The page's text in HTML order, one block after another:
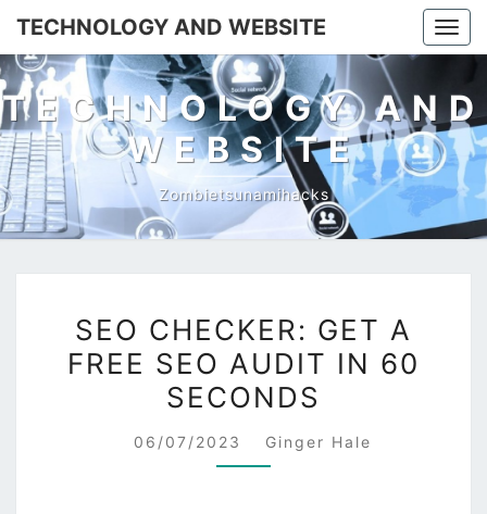
TECHNOLOGY AND WEBSITE
TECHNOLOGY AND
WEBSITE
Zombietsunamihacks
CHECKER:
GET
A
SEO
SEO CHECKER: GET A
FREE SEO AUDIT IN 60
SECONDS
06/07/2023 Ginger Hale